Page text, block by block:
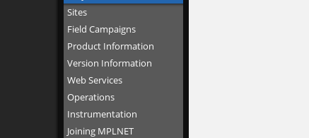
Sites
Field Campaigns
Product Information
Version Information
Web Services
Operations
Instrumentation
Joining MPLNET